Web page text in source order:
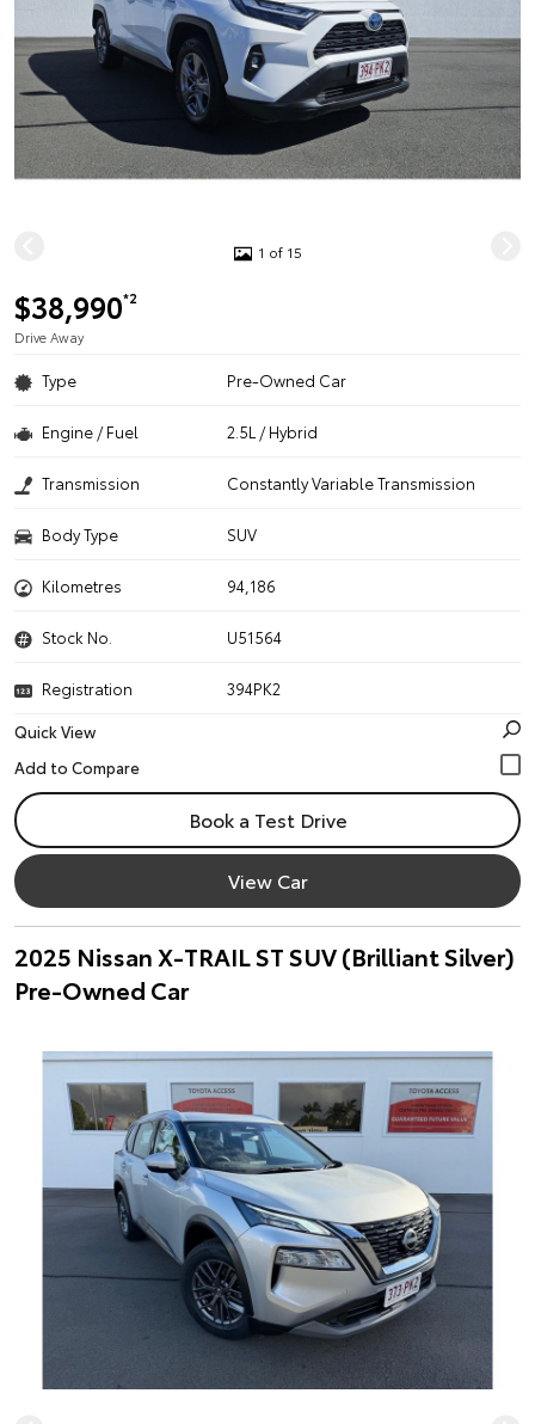
1 of 15
$38,990*2
Drive Away
Type Pre-Owned Car
Engine / Fuel 2.5L / Hybrid
Transmission Constantly Variable Transmission
Body Type SUV
Kilometres 94,186
Stock No. U51564
Registration
394PK2
Quick View
Book a Test Drive
View Car
2025 Nissan X-TRAIL ST SUV (Brilliant Silver)
Pre-Owned Car